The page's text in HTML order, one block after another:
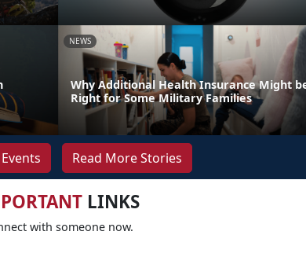
NEWS
Why Additional Health Insurance Might
Right for Some Military Families
Read More Stories
LINKS
with someone now.